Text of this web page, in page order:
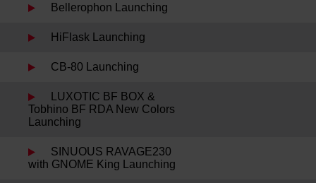
Bellerophon Launching
HiFlask Launching
CB-80 Launching
LUXOTIC BF BOX &
Tobhino BF RDA New Colors
Launching
SINUOUS RAVAGE230
with GNOME King Launching